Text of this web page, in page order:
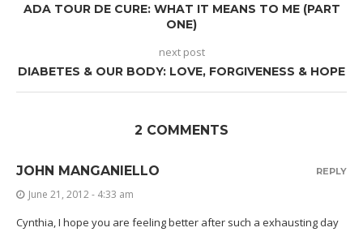
ADA TOUR DE CURE: WHAT IT MEANS TO ME (PART
ONE)
next post
DIABETES & OUR BODY: LOVE, FORGIVENESS & HOPE
2 COMMENTS
JOHN MANGANIELLO
June 21, 2012 - 4:33 am
Cynthia, I hope you are feeling better after such a exhausting day
REPLY